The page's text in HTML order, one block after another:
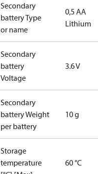
Secondary
battery Type
or name
0,5 AA
Lithium
Secondary
battery
Voltage
3.6 V
Secondary
battery Weight
per battery
10 g
Storage
temperature
60 °C